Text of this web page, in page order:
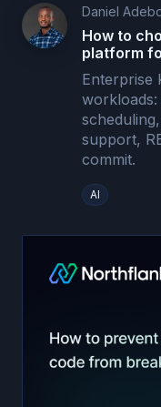
Daniel
How to
platform
Enterprise
support,
commit.
AI